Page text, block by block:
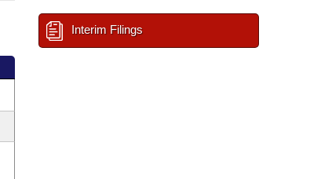
Interim Filings